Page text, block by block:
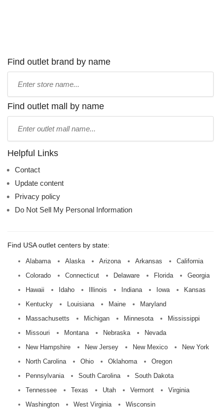
Find outlet brand by name
name:
Find outlet mall by name
name:
Helpful Links
Contact
Update content
Privacy policy
Do Not Sell My Personal Information
Find USA outlet centers by state:
Alabama Alaska Arizona Arkansas
California
Colorado
Connecticut Delaware Florida
Georgia
Hawaii
Idaho Illinois Indiana Iowa
Kansas
Kentucky
Louisiana Maine
Maryland
Massachusetts
Michigan Minnesota
Mississippi
Missouri
Montana Nebraska
Nevada
New Hampshire
New Jersey New Mexico
New York
North Carolina
Ohio Oklahoma
Oregon
Pennsylvania
South Carolina
South Dakota
Tennessee
Texas Utah Vermont
Virginia
Washington
West Virginia Wisconsin